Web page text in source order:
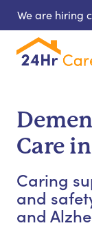
We are hiring
Care
Caring
and
and